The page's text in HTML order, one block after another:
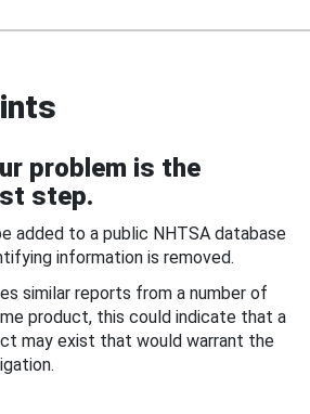
problem is the
step.
added to a public NHTSA database
information is removed.
similar reports from a number of
product, this could indicate that a
may exist that would warrant the